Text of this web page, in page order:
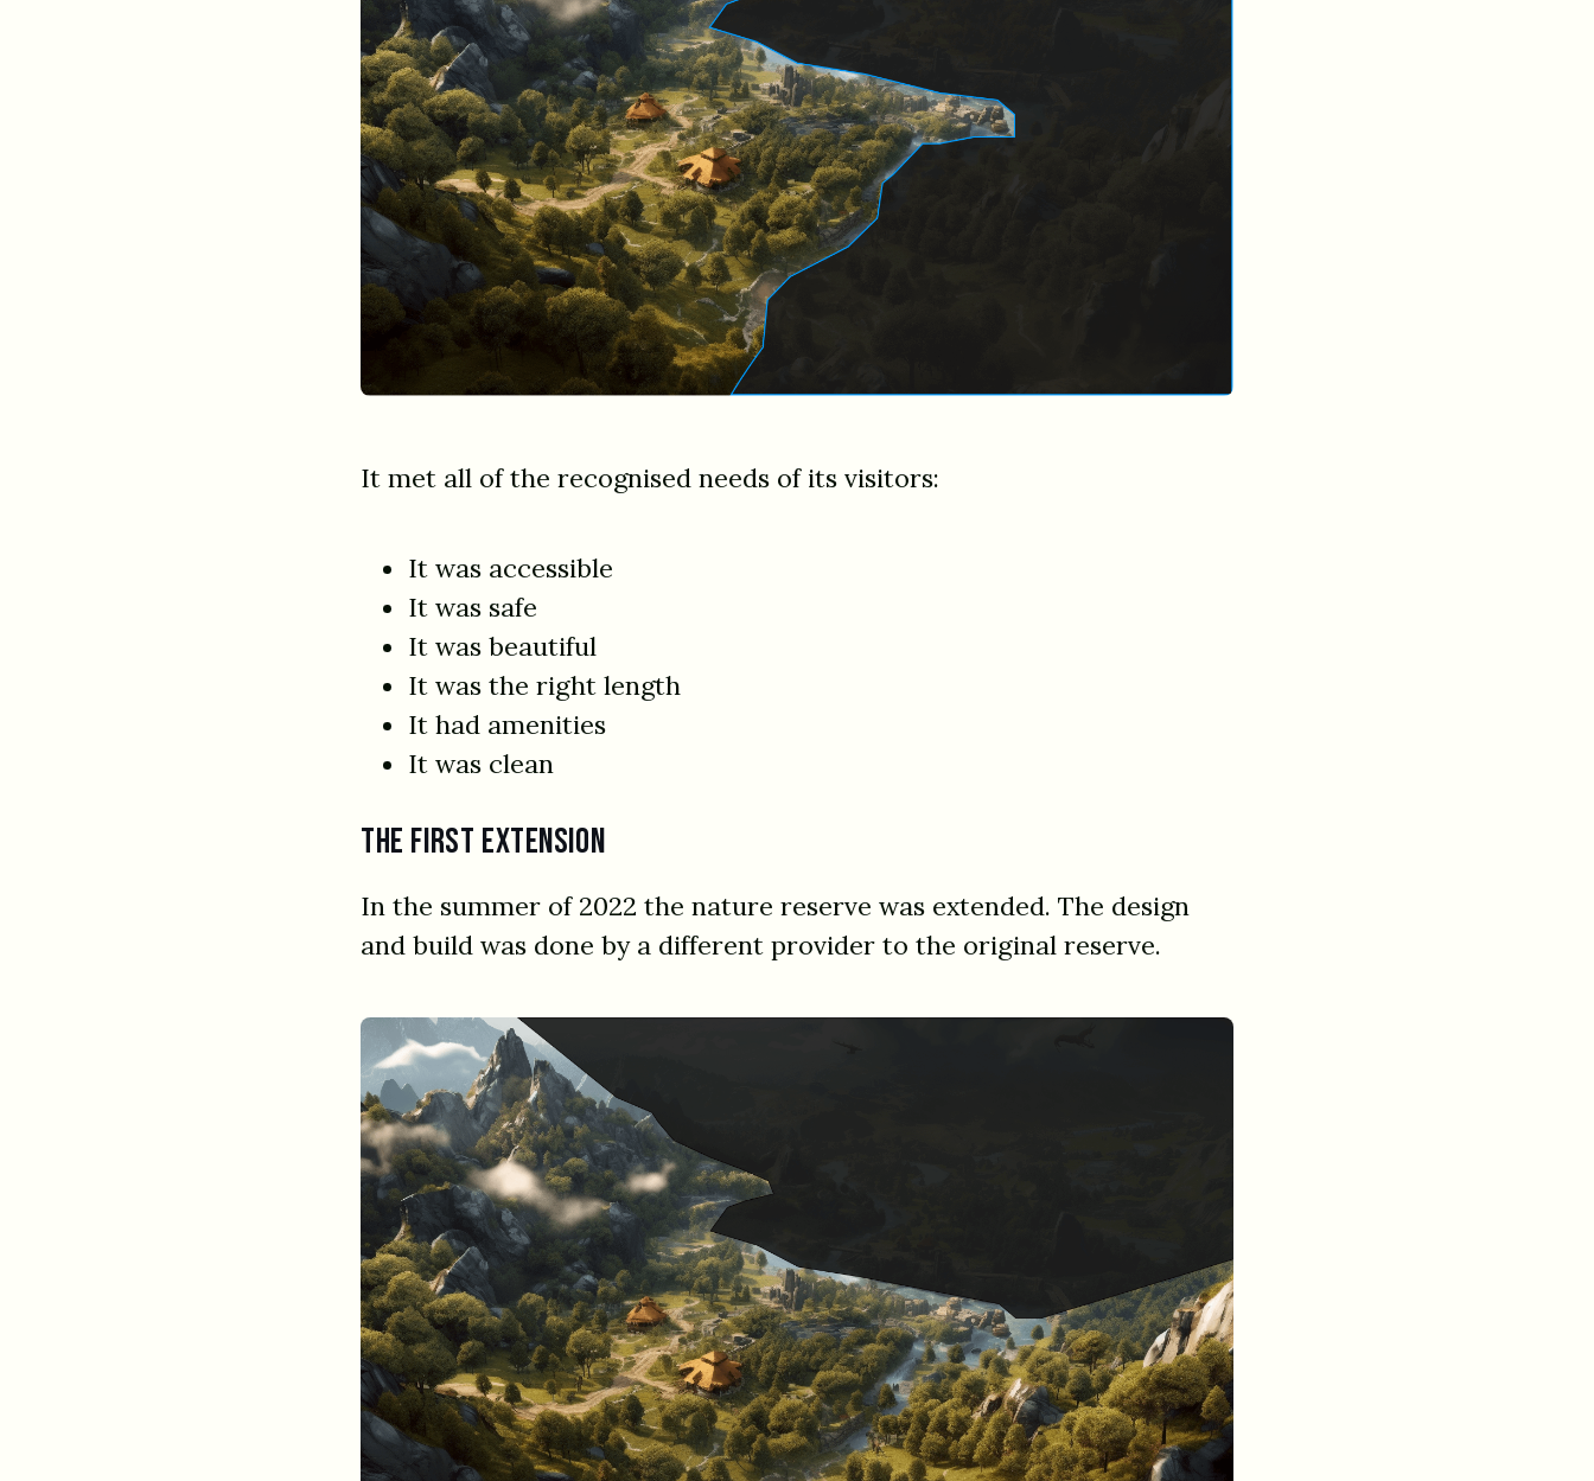
It met all of the recognised needs of its visitors:
It was accessible
It was safe
It was beautiful
It was the right length
It had amenities
It was clean
The first extension
In the summer of 2022 the nature reserve was extended. The design
and build was done by a different provider to the original reserve.